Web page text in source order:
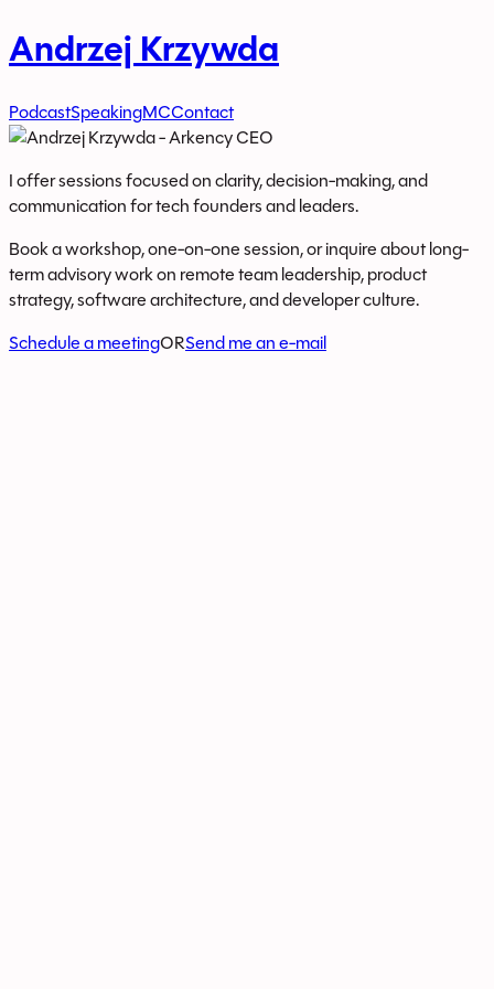
Andrzej Krzywda
PodcastSpeakingMCContact
I offer sessions focused on clarity, decision-making, and
communication for tech founders and leaders.
Book a workshop, one-on-one session, or inquire about long-
term advisory work on remote team leadership, product
strategy, software architecture, and developer culture.
Schedule a meetingORSend me an e-mail